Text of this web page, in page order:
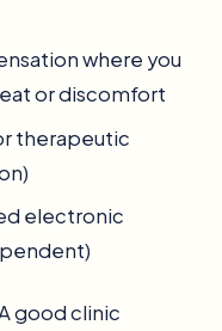
where you
or discomfort
therapeutic
electronic
good clinic